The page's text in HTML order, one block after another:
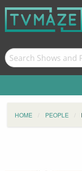
HOME PEOPLE